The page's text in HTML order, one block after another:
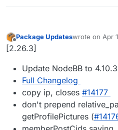
Offline
Package Updateswrote on Apr
last edited by
[2.26.3]
Update NodeBB to 4.10.3
Full Changelog
copy ip, closes #14177
don't prepend
getProfilePictures (